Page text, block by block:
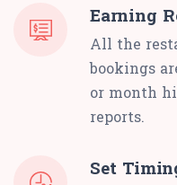
Earning
All the
bookings
or month
reports.
Set